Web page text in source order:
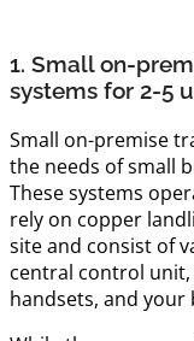
1. Small on-
systems for 2-5
Small on-premise
the needs of small
These systems
rely on copper
site and consist of
central control
handsets, and your